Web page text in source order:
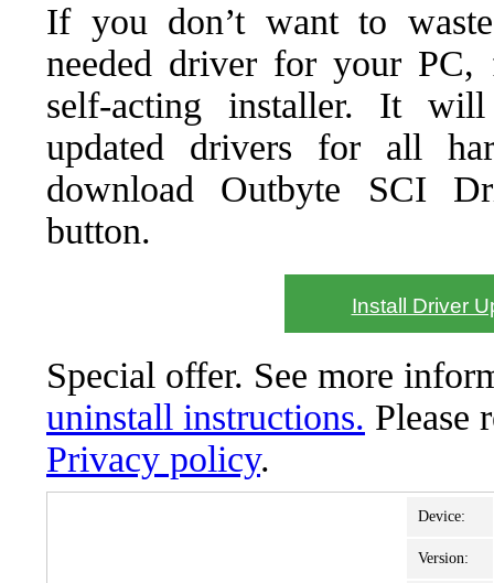
If you don’t want to
needed driver for your PC,
self-acting installer. It
updated drivers for all
download Outbyte SCI
button.
Install Driver
Special offer. See more
uninstall instructions. Please
Privacy policy.
Device:
Version: